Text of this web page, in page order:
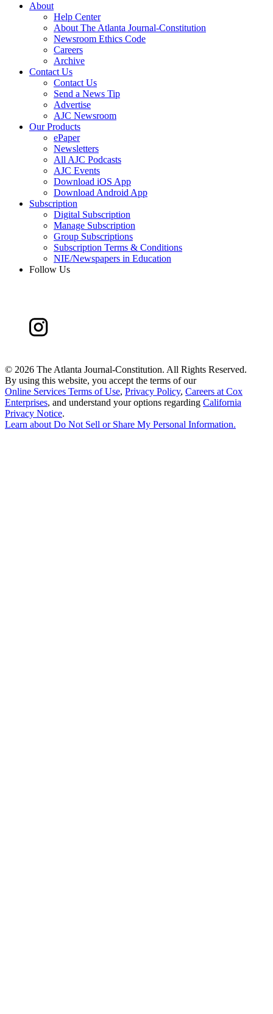
About
Help Center
About The Atlanta Journal-Constitution
Newsroom Ethics Code
Careers
Archive
Contact Us
Contact Us
Send a News Tip
Advertise
AJC Newsroom
Our Products
ePaper
Newsletters
All AJC Podcasts
AJC Events
Download iOS App
Download Android App
Subscription
Digital Subscription
Manage Subscription
Group Subscriptions
Subscription Terms & Conditions
NIE/Newspapers in Education
Follow Us
© 2026 The Atlanta Journal-Constitution. All Rights Reserved.
By using this website, you accept the terms of our
Online Services Terms of Use, Privacy Policy, Careers at Cox
Enterprises, and understand your options regarding California
Privacy Notice.
Learn aboutDo Not Sell or Share My Personal Information.